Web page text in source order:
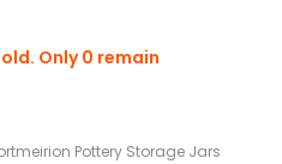
Only 0 remain
Pottery Storage Jars